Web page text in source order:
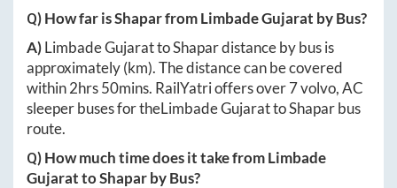
Q) How far isShaparfromLimbade Gujarat by Bus?
A)Limbade GujarattoShapardistance by bus is
approximately(km). The distance can be covered
within2hrs 50mins. RailYatri offers over7volvo, AC
sleeper buses for theLimbade GujarattoShaparbus
route.
Q) How much time does it take fromLimbade
GujarattoShaparby Bus?